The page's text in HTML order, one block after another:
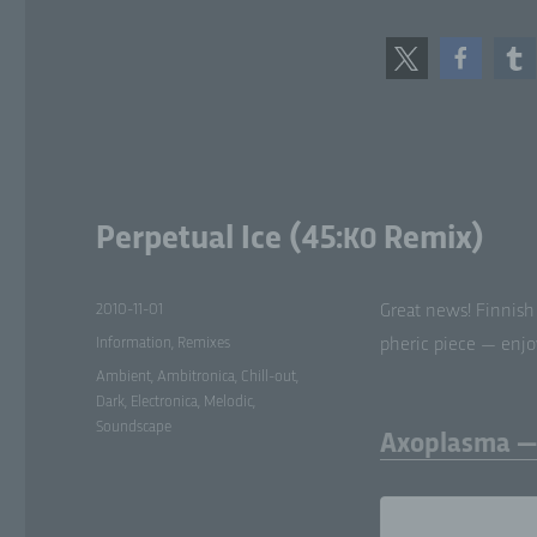
Perpetual Ice (45:K0 Remix)
Great news!
pher­ic piece —
Axoplasma
Posted
on
2010-11-01
Categories
Information Remixes
Tags
Ambient Ambitronica Chill-out
Dark
Electronica Melodic
Soundscape